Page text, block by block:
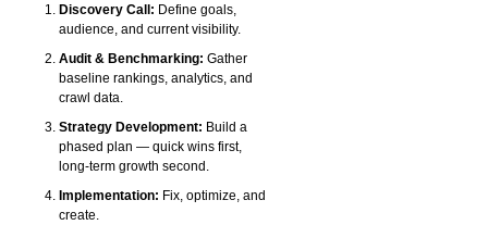
Discovery Call: Define goals,
audience, and current visibility.
Audit & Benchmarking: Gather
baseline rankings, analytics, and
crawl data.
Strategy Development: Build a
phased plan — quick wins first,
long-term growth second.
Implementation: Fix, optimize, and
create.